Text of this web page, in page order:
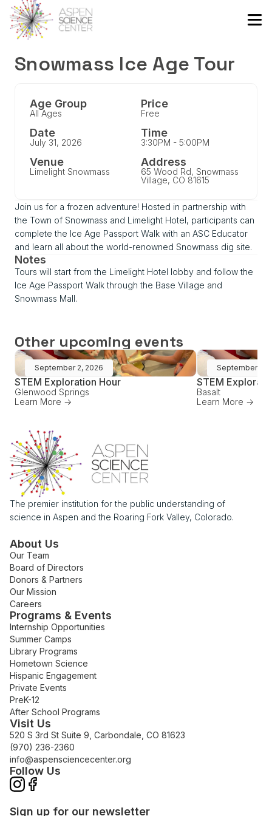
Snowmass Ice Age Tour
Age Group
All Ages
Price
Free
Date
July 31, 2026
Time
3:30PM - 5:00PM
Venue
Limelight Snowmass
Address
65 Wood Rd, Snowmass
Village, CO 81615
Join us for a frozen adventure! Hosted in partnership with
the Town of Snowmass and Limelight Hotel, participants can
complete the Ice Age Passport Walk with an ASC Educator
and learn all about the world-renowned Snowmass dig site.
Notes
Tours will start from the Limelight Hotel lobby and follow the
Ice Age Passport Walk through the Base Village and
Snowmass Mall.
Other upcoming events
September 2, 2026
STEM Exploration Hour
Glenwood Springs
Learn More ->
September 16,
STEM
Basalt
Learn More ->
The premier institution for the public understanding of
science in Aspen and the Roaring Fork Valley, Colorado.
About Us
Our Team
Board of Directors
Donors & Partners
Our Mission
Careers
Programs & Events
Internship Opportunities
Summer Camps
Library Programs
Hometown Science
Hispanic Engagement
Private Events
PreK-12
After School Programs
Visit Us
520 S 3rd St Suite 9, Carbondale, CO 81623
(970) 236-2360
info@aspensciencecenter.org
Follow Us
Sign up for our newsletter